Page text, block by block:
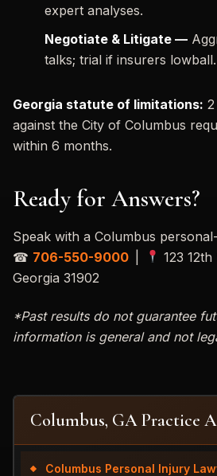
expert analyses.
Negotiate & Litigate —
talks; trial if insurers lowball.
Georgia statute of limitations:
against the City of Columbus
within 6 months.
Ready for Answers?
Speak with a Columbus
☎ 706-550-9000
123
Georgia 31902
*Past results do not guarantee
information is general and not
Columbus, GA Practice
Columbus Personal Injury